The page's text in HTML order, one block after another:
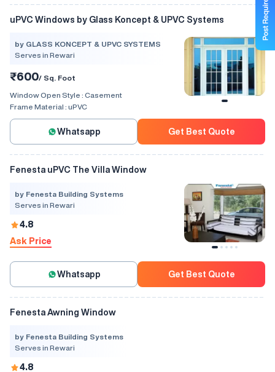
uPVC Windows by Glass Koncept & UPVC Systems
by GLASS KONCEPT & UPVC SYSTEMS
Serves in Rewari
₹600/ Sq. Foot
Window Open Style : Casement
Frame Material : uPVC
Whatsapp Get Best Quote
Fenesta uPVC The Villa Window
by Fenesta Building Systems
Serves in Rewari
4.8
Ask Price
Whatsapp Get Best Quote
Fenesta Awning Window
by Fenesta Building Systems
Serves in Rewari
4.8